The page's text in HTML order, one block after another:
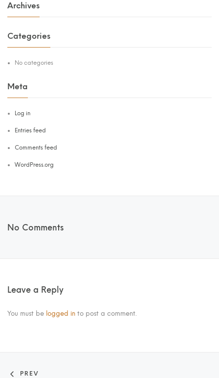
Archives
Categories
No categories
Meta
Log in
Entries feed
Comments feed
WordPress.org
No Comments
Leave a Reply
You must be logged in to post a comment.
PREV